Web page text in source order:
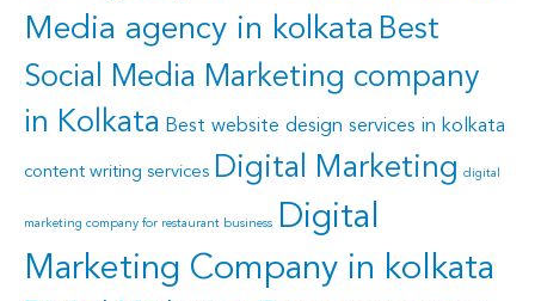
Media agency in kolkata Best
Social Media Marketing company
in Kolkata Best website design services in kolkata
content writing services Digital Marketing digital
marketing company for restaurant business
Digital
Marketing Company in kolkata